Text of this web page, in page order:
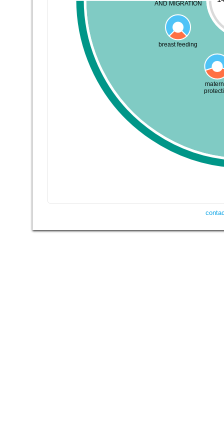
breast feeding
AND MIGRATION